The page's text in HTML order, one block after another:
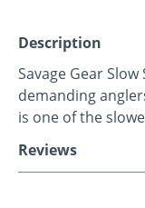
Description
Savage Gear
demanding
is one of the
Reviews